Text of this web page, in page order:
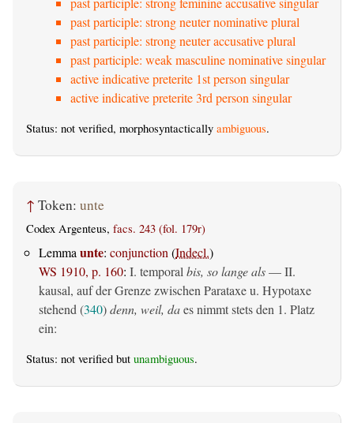
past participle: strong neuter nominative plural
past participle: strong neuter accusative plural
past participle: weak masculine nominative singular
active indicative preterite 1st person singular
active indicative preterite 3rd person singular
Status: not verified, morphosyntactically ambiguous.
↑ Token: unte
Codex Argenteus, facs. 243 (fol. 179r)
Lemma unte: conjunction (Indecl.)
WS 1910, p. 160: I. temporal bis, so lange als— II.
kausal, auf der Grenze zwischen Parataxe u. Hypotaxe
stehend (340)denn, weil, daes nimmt stets den 1. Platz
ein:
Status: not verified but unambiguous.